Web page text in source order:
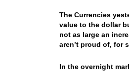
The Currencies
value to the dollar
not as large an
aren’t proud of, for
In the overnight